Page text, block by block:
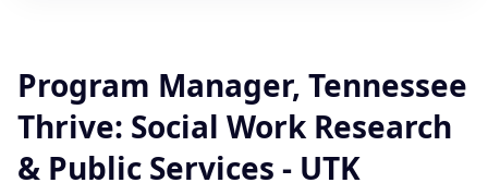
Program Manager, Tennessee
Thrive: Social Work Research
& Public Services - UTK